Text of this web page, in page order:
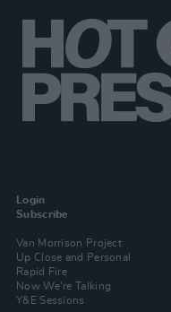
Login
Subscribe
Van Morrison Project
Up Close and Personal
Rapid Fire
Now We’re Talking
Y&E Sessions